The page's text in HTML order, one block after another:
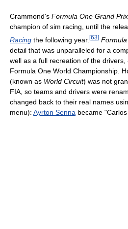
Crammond's Formula One Grand Prix
champion of sim racing, until the
Racing the following year. [63]
detail that was unparalleled for a
well as a full recreation of the
Formula One World Championship.
(known as World Circuit) was not
FIA, so teams and drivers were
changed back to their real names
menu): Ayrton Senna became